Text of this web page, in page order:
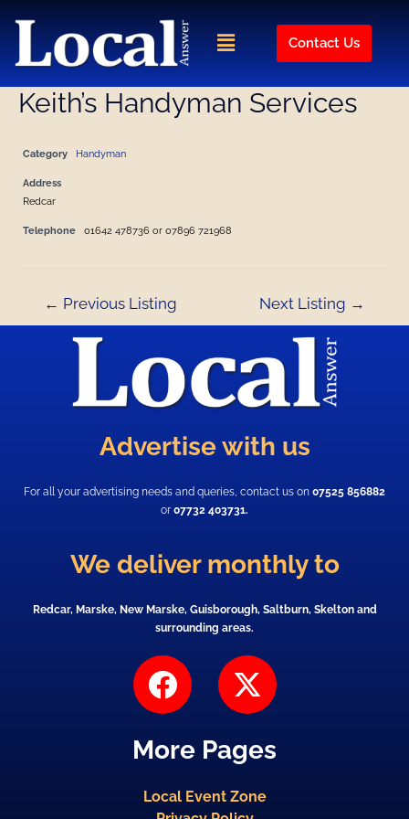
Menu Contact Us
Keith’s Handyman Services
Category Handyman
Address
Redcar
Telephone 01642 478736 or 07896 721968
navigation
← Previous Listing Next Listing →
Advertise with us
For all your advertising needs and queries, contact us on 07525 856882
or 07732 403731.
We deliver monthly to
Redcar, Marske, New Marske, Guisborough, Saltburn, Skelton and
surrounding areas.
F
a
e
b
X
-
w
i
More Pages
Local Event Zone